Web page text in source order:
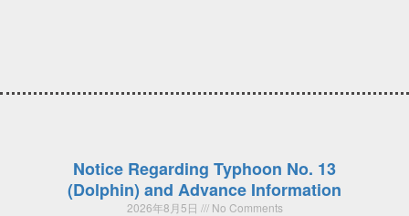
Notice Regarding Typhoon No. 13
(Dolphin) and Advance Information
2026年8月5日 No Comments